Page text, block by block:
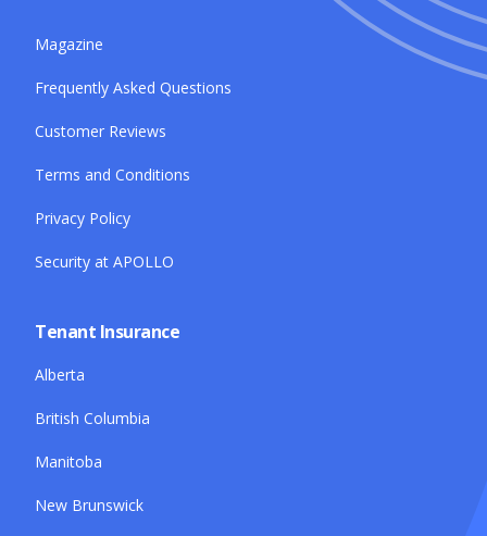
Magazine
Frequently Asked Questions
Customer Reviews
Terms and Conditions
Privacy Policy
Security at APOLLO
Tenant Insurance
Alberta
British Columbia
Manitoba
New Brunswick